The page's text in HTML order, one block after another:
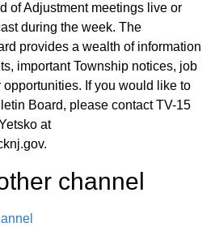
of Adjustment meetings live or
during the week. The
provides a wealth of information
important Township notices, job
If you would like to
Board, please contact TV-15
at
channel